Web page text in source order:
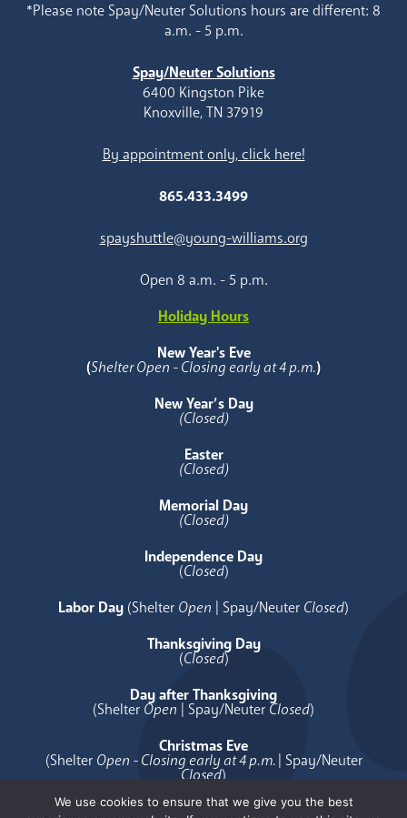
*Please note Spay/Neuter Solutions hours are different: 8
a.m. - 5 p.m.
Spay/Neuter Solutions
6400 Kingston Pike
Knoxville, TN 37919
By appointment only, click here!
865.433.3499
spayshuttle@young-williams.org
Open 8 a.m. - 5 p.m.
Holiday Hours
New Year's Eve
(Shelter Open - Closing early at 4 p.m.)
New Year’s Day
(Closed)
Easter
(Closed)
Memorial Day
(Closed)
Independence Day
(Closed)
Labor Day (Shelter Open | Spay/Neuter Closed)
Thanksgiving Day
(Closed)
Day after Thanksgiving
(Shelter Open | Spay/Neuter Closed)
Christmas Eve
(Shelter Open - Closing early at 4 p.m.| Spay/Neuter
Closed)
Christmas Day
We use cookies to ensure that we give you the best